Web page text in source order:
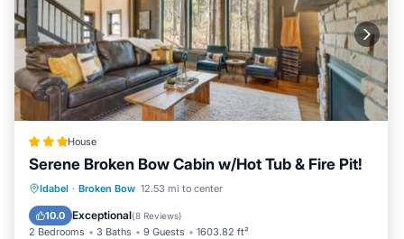
House
Serene Broken Bow Cabin w/Hot Tub & Fire Pit!
Idabel · Broken Bow 12.53 mi to center
10.0 Exceptional(8 Reviews)
2 Bedrooms 3 Baths 9 Guests 1603.82 ft²
Oceanfront Hot Tub
Spa